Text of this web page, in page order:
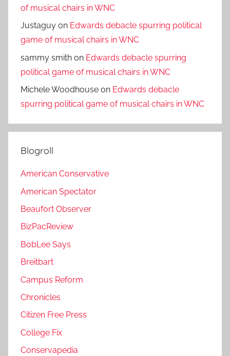
of musical chairs in WNC
Justaguy on Edwards debacle spurring political
game of musical chairs in WNC
sammy smith on Edwards debacle spurring
political game of musical chairs in WNC
Michele Woodhouse on Edwards debacle
spurring political game of musical chairs in WNC
Blogroll
American Conservative
American Spectator
Beaufort Observer
BizPacReview
BobLee Says
Breitbart
Campus Reform
Chronicles
Citizen Free Press
College Fix
Conservapedia